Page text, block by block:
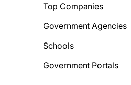
Top Companies
Government Agencies
Schools
Government Portals